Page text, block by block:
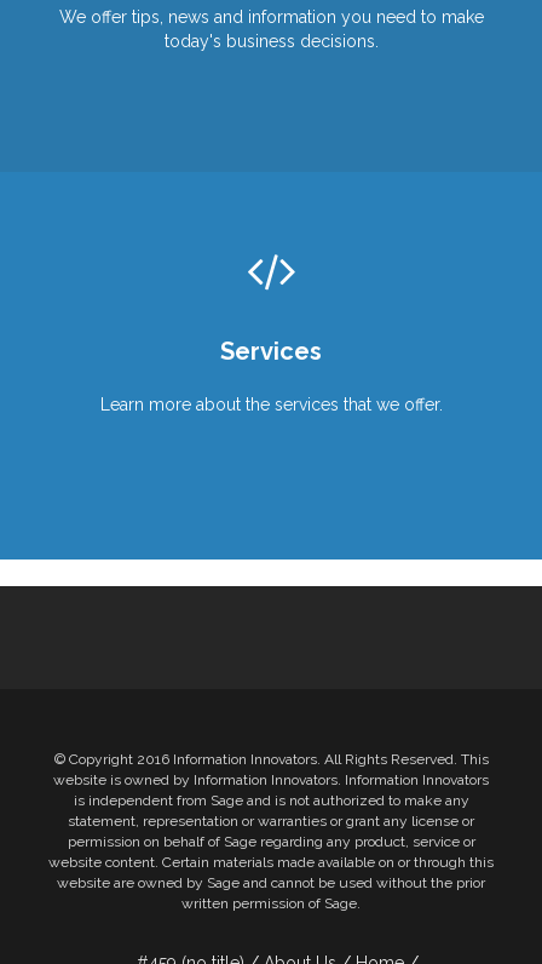
We offer tips, news and information you need to make
today's business decisions.
Services
Learn more about the services that we offer.
© Copyright 2016 Information Innovators. All Rights Reserved. This
website is owned by Information Innovators. Information Innovators
is independent from Sage and is not authorized to make any
statement, representation or warranties or grant any license or
permission on behalf of Sage regarding any product, service or
website content. Certain materials made available on or through this
website are owned by Sage and cannot be used without the prior
written permission of Sage.